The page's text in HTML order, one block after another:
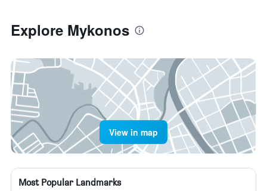
Explore Mykonos
View in map
Most Popular Landmarks